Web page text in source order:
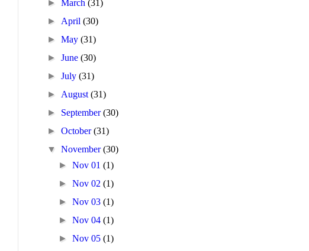
► March(31)
► April(30)
►May(31)
►June(30)
►July(31)
► August(31)
► September(30)
►October(31)
▼November(30)
►Nov 01(1)
►Nov 02(1)
►Nov 03(1)
►Nov 04(1)
►Nov 05(1)